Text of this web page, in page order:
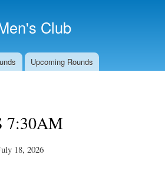
Club
Upcoming Rounds
7:30AM
18, 2026